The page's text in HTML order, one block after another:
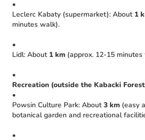
•
Leclerc Kabaty (supermarket): About 1
minutes walk).
•
Lidl: About 1 km (approx. 12-15 minutes
•
Recreation (outside the Kabacki
•
Powsin Culture Park: About3 km (easy
botanical garden and recreational
•